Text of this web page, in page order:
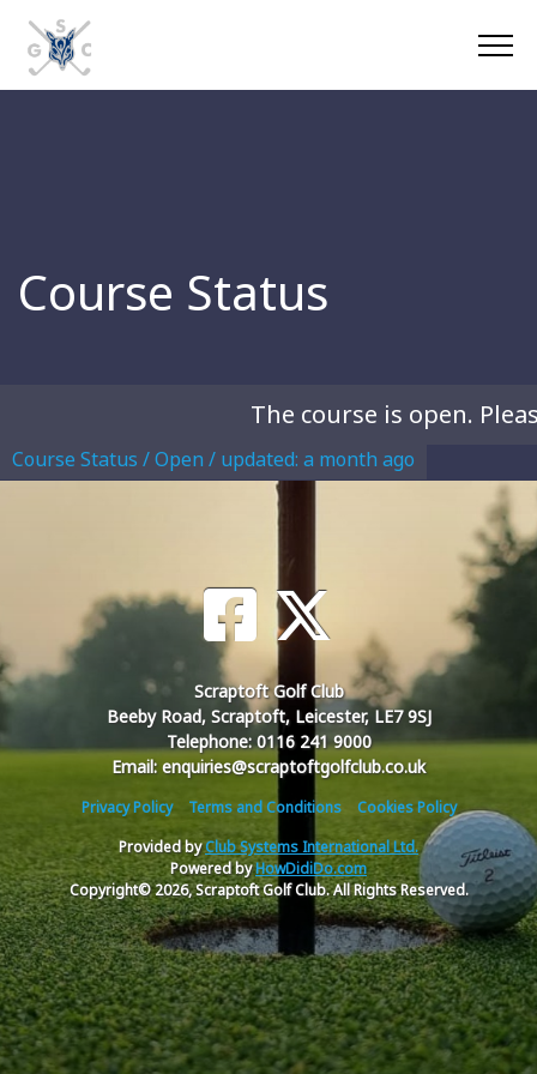
Course Status
The course is open.
Course Status / Open / updated: a month ago
Scraptoft Golf Club
Beeby Road, Scraptoft, Leicester, LE7 9SJ
Telephone: 0116 241 9000
Email: enquiries@scraptoftgolfclub.co.uk
Privacy Policy Terms and Conditions
Cookies Policy
Provided byClub Systems International Ltd.
Powered byHowDidiDo.com
Copyright© 2026, Scraptoft Golf Club. All Rights Reserved.